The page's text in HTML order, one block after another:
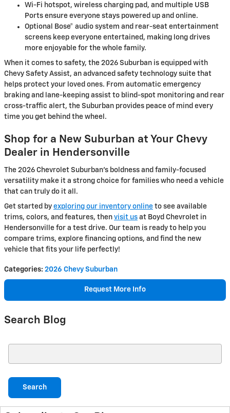
Wi-Fi hotspot, wireless charging pad, and multiple USB
Ports ensure everyone stays powered up and online.
Optional Bose® audio system and rear-seat entertainment
screens keep everyone entertained, making long drives
more enjoyable for the whole family.
When it comes to safety, the 2026 Suburban is equipped with
Chevy Safety Assist, an advanced safety technology suite that
helps protect your loved ones. From automatic emergency
braking and lane-keeping assist to blind-spot monitoring and rear
cross-traffic alert, the Suburban provides peace of mind every
time you get behind the wheel.
Shop for a New Suburban at Your Chevy
Dealer in Hendersonville
The 2026 Chevrolet Suburban’s boldness and family-focused
versatility make it a strong choice for families who need a vehicle
that can truly do it all.
Get started by exploring our inventory online to see available
trims, colors, and features, then visit us at Boyd Chevrolet in
Hendersonville for a test drive. Our team is ready to help you
compare trims, explore financing options, and find the new
vehicle that fits your life perfectly!
Categories: 2026 Chevy Suburban
Request More Info
Search Blog
Search